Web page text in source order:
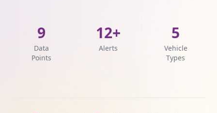
9
Data
Points
12+
Alerts
5
Vehicle
Types